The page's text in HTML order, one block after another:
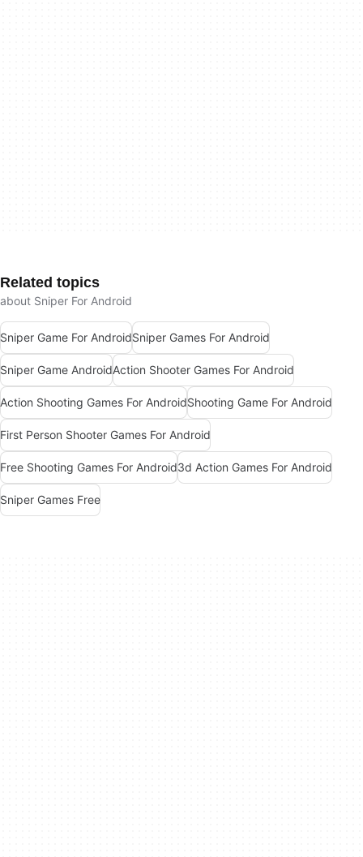
Related topics
about Sniper For Android
Sniper Game For AndroidSniper Games For Android
Sniper Game AndroidAction Shooter Games For Android
Action Shooting Games For AndroidShooting Game For Android
First Person Shooter Games For Android
Free Shooting Games For Android3d Action Games For Android
Sniper Games Free